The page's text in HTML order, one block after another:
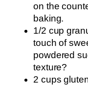
on the
baking.
1/2 cup
touch of
powdered
texture?
2 cups